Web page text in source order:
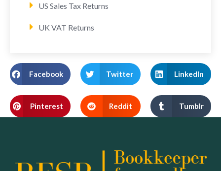
US Sales Tax Returns
UK VAT Returns
Facebook Twitter LinkedIn
Pinterest Reddit Tumblr